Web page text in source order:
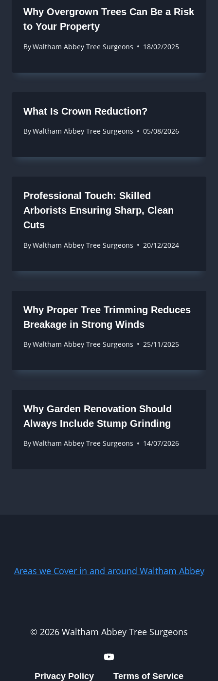
Why Overgrown Trees Can Be a Risk
to Your Property
ByWaltham Abbey Tree Surgeons 18/02/2025
What Is Crown Reduction?
ByWaltham Abbey Tree Surgeons 05/08/2026
Professional Touch: Skilled
Arborists Ensuring Sharp, Clean
Cuts
ByWaltham Abbey Tree Surgeons 20/12/2024
Why Proper Tree Trimming Reduces
Breakage in Strong Winds
ByWaltham Abbey Tree Surgeons 25/11/2025
Why Garden Renovation Should
Always Include Stump Grinding
ByWaltham Abbey Tree Surgeons 14/07/2026
Areas we Cover in and around Waltham Abbey
© 2026 Waltham Abbey Tree Surgeons
Privacy Policy Terms of Service